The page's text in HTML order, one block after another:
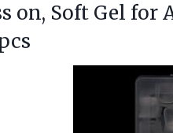
on, Soft Gel for